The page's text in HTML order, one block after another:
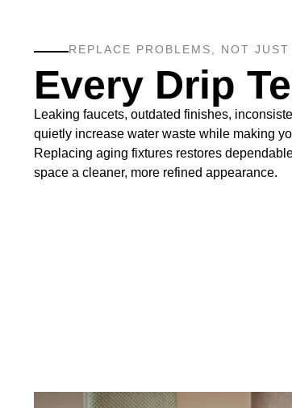
REPLACE PROBLEMS, NOT JUST
Every Drip
Leaking faucets, outdated finishes,
quietly increase water waste while making
Replacing aging fixtures restores
space a cleaner, more refined appearance.